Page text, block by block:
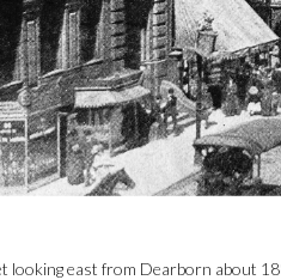
looking east from Dearborn about